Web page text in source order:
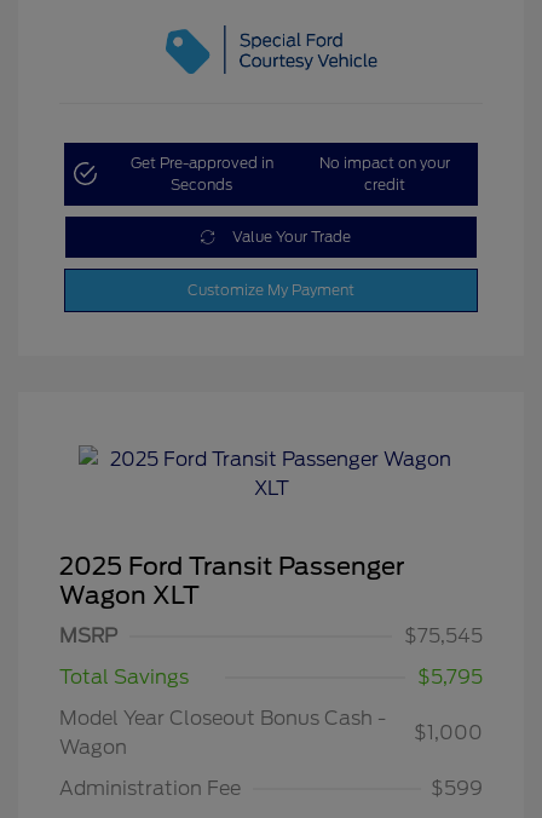
Get Pre-approved in
Seconds
No impact on your
credit
Value Your Trade
Customize My Payment
2025 Ford Transit Passenger
Wagon XLT
MSRP
$75,545
Total Savings
$5,795
Model Year Closeout Bonus Cash -
Wagon
$1,000
Administration Fee $599